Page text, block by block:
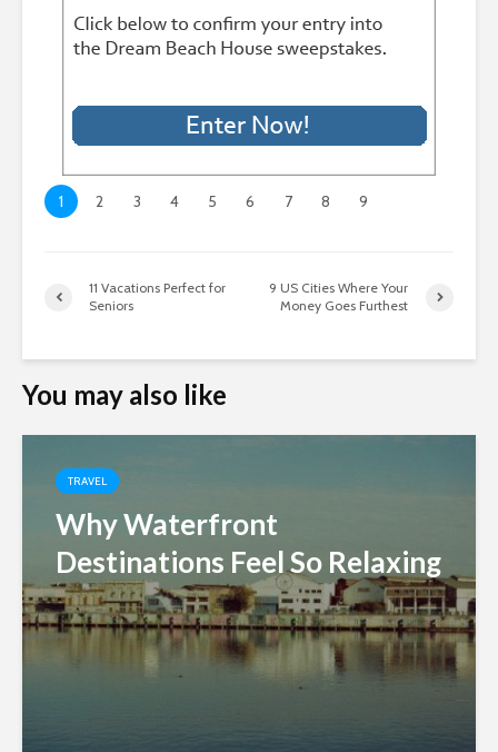
1 2 3 4 5 6 7 8 9
11 Vacations Perfect for
Seniors
9 US Cities Where Your
Money Goes Furthest
You may also like
TRAVEL
Why Waterfront
Destinations Feel So Relaxing